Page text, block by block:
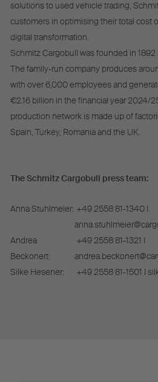
solutions to used vehicle trading,
customers in optimising their total cost
digital transformation.
Schmitz Cargobull was founded in
The family-run company produces
with over 6,000 employees and
€2.16 billion in the financial year 2024/
production network is made up of
Spain, Turkey, Romania and the UK.
The Schmitz Cargobull press team:
Anna Stuhlmeier: +49 2558 81-1340 I
Andrea
Beckonert:
+49 2558 81-1321 I
Silke Hesener:
+49 2558 81-1501 I